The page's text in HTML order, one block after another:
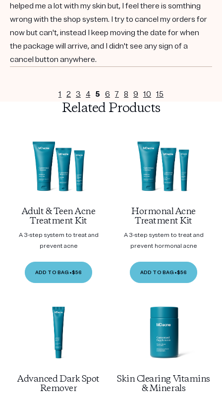
helped me a lot with my skin but, I feel there is somthing
wrong with the shop system. I try to cancel my orders for
now but can't, instead I keep moving the date for when
the package will arrive, and I didn't see any sign of a
cancel button anywhere.
1 2 3 4 5 6 7 8 9 10 15
Related Products
Adult & Teen Acne
Treatment Kit
A 3-step system to treat and
prevent acne
ADD TO BAG •$56
Hormonal Acne
Treatment Kit
A 3-step system to treat and
prevent hormonal acne
ADD TO BAG •$56
Advanced Dark Spot
Remover
Skin Clearing Vitamins
& Minerals